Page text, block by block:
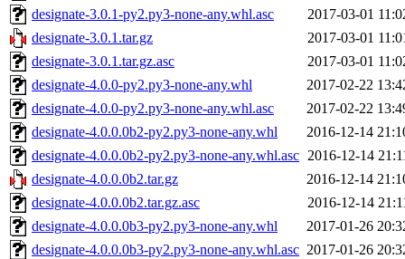
designate-3.0.1-py2.py3-none-any.whl.asc
2017-03-01
designate-3.0.1.tar.gz
2017-03-01
designate-3.0.1.tar.gz.asc
2017-03-01
designate-4.0.0-py2.py3-none-any.whl
2017-02-22
designate-4.0.0-py2.py3-none-any.whl.asc
2017-02-22
designate-4.0.0.0b2-py2.py3-none-any.whl
2016-12-14
designate-4.0.0.0b2-py2.py3-none-any.whl.asc 2016-12-14
designate-4.0.0.0b2.tar.gz
2016-12-14
designate-4.0.0.0b2.tar.gz.asc
2016-12-14
designate-4.0.0.0b3-py2.py3-none-any.whl
2017-01-26
designate-4.0.0.0b3-py2.py3-none-any.whl.asc 2017-01-26